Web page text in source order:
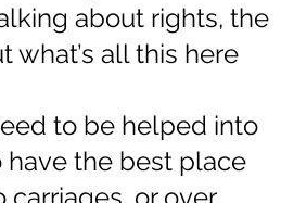
about rights, the
what’s all this here
to be helped into
have the best place